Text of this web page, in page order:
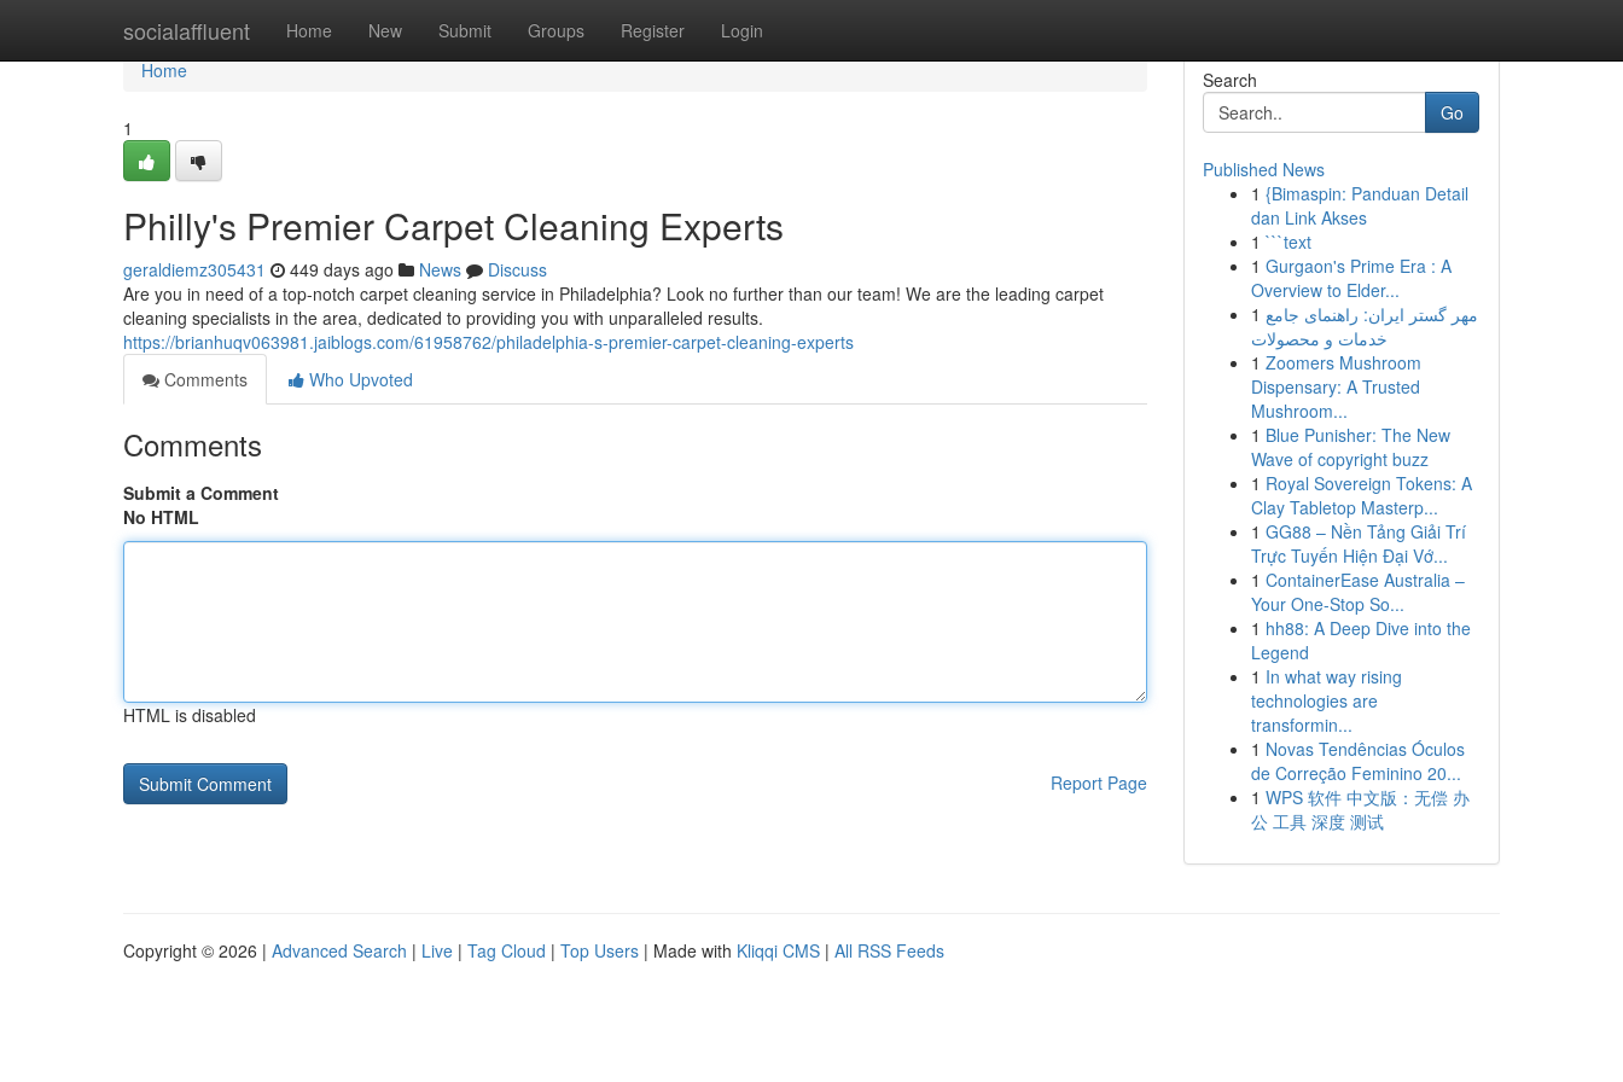
socialaffluent Home New Submit Groups Register Login
Home
Home
1
Philly's Premier Carpet Cleaning Experts
geraldiemz305431 449 days ago News
Discuss
Are you in need of a top-notch carpet cleaning service in Philadelphia? Look no further than our team! We are the leading carpet
cleaning specialists in the area, dedicated to providing you with unparalleled results.
https://brianhuqv063981.jaiblogs.com/61958762/philadelphia-s-premier-carpet-cleaning-experts
Comments
Who Upvoted
Comments
Submit a Comment
No HTML
HTML is disabled
Report Page
Search
Go
Published News
1 {Bimaspin: Panduan Detail
dan Link Akses
1 ```text
1 Gurgaon's Prime Era : A
Overview to Elder...
1 مهر گستر ایران: راهنمای جامع
خدمات و محصولات
1 Zoomers Mushroom
Dispensary: A Trusted
Mushroom...
1 Blue Punisher: The New
Wave of copyright buzz
1 Royal Sovereign Tokens: A
Clay Tabletop Masterp...
1 GG88 – Nền Tảng Giải Trí
Trực Tuyến Hiện Đại Vớ...
1 ContainerEase Australia –
Your One-Stop So...
1 hh88: A Deep Dive into the
Legend
1 In what way rising
technologies are
transformin...
1 Novas Tendências Óculos
de Correção Feminino 20...
1 WPS 软件 中文版：无偿 办
公 工具 深度 测试
Copyright © 2026 | Advanced Search | Live | Tag Cloud | Top Users | Made with Kliqqi CMS | All RSS Feeds